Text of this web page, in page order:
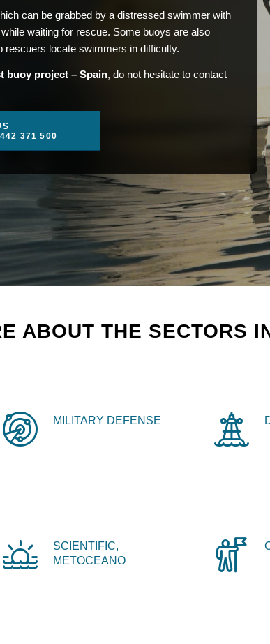
can be grabbed by a distressed swimmer with
waiting for rescue. Some buoys are also
rescuers locate swimmers in difficulty.
buoy project – Spain, do not hesitate to contact
371 500
ABOUT THE SECTORS
MILITARY DEFENSE
SCIENTIFIC,
METOCEANO